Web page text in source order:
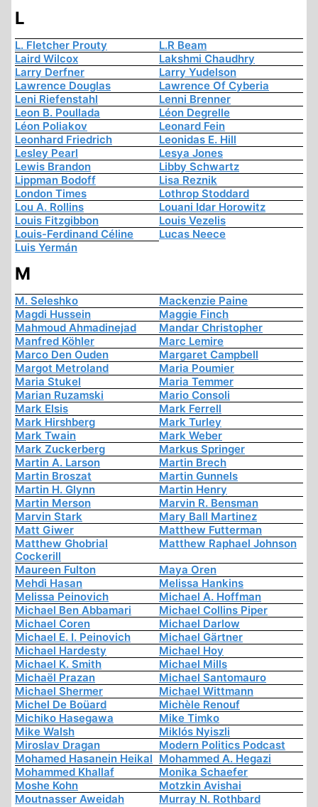
L
L. Fletcher Prouty
L.R Beam
Laird Wilcox
Lakshmi Chaudhry
Larry Derfner
Larry Yudelson
Lawrence Douglas
Lawrence Of Cyberia
Leni Riefenstahl
Lenni Brenner
Leon B. Poullada
Léon Degrelle
Léon Poliakov
Leonard Fein
Leonhard Friedrich
Leonidas E. Hill
Lesley Pearl
Lesya Jones
Lewis Brandon
Libby Schwartz
Lippman Bodoff
Lisa Reznik
London Times
Lothrop Stoddard
Lou A. Rollins
Louani Idar Horowitz
Louis Fitzgibbon
Louis Vezelis
Louis-Ferdinand Céline
Lucas Neece
Luis Yermán
M
M. Seleshko
Mackenzie Paine
Magdi Hussein
Maggie Finch
Mahmoud Ahmadinejad
Mandar Christopher
Manfred Köhler
Marc Lemire
Marco Den Ouden
Margaret Campbell
Margot Metroland
Maria Poumier
Maria Stukel
Maria Temmer
Marian Ruzamski
Mario Consoli
Mark Elsis
Mark Ferrell
Mark Hirshberg
Mark Turley
Mark Twain
Mark Weber
Mark Zuckerberg
Markus Springer
Martin A. Larson
Martin Brech
Martin Broszat
Martin Gunnels
Martin H. Glynn
Martin Henry
Martin Merson
Marvin R. Bensman
Marvin Stark
Mary Ball Martinez
Matt Giwer
Matthew Futterman
Matthew Ghobrial
Cockerill
Matthew Raphael Johnson
Maureen Fulton
Maya Oren
Mehdi Hasan
Melissa Hankins
Melissa Peinovich
Michael A. Hoffman
Michael Ben Abbamari
Michael Collins Piper
Michael Coren
Michael Darlow
Michael E. I. Peinovich
Michael Gärtner
Michael Hardesty
Michael Hoy
Michael K. Smith
Michael Mills
Michaël Prazan
Michael Santomauro
Michael Shermer
Michael Wittmann
Michel De Boüard
Michèle Renouf
Michiko Hasegawa
Mike Timko
Mike Walsh
Miklós Nyiszli
Miroslav Dragan
Modern Politics Podcast
Mohamed Hasanein Heikal Mohammed A. Hegazi
Mohammed Khallaf
Monika Schaefer
Moshe Kohn
Motzkin Avishai
Moutnasser Aweidah
Murray N. Rothbard